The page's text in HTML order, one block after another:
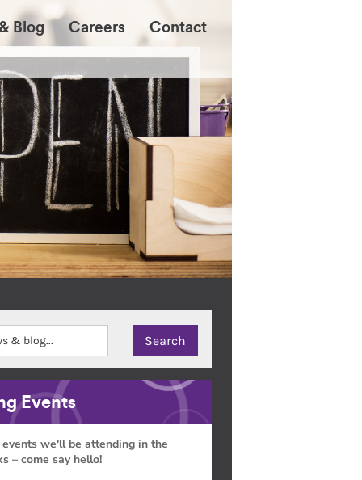
Blog Careers Contact
Events
we'll be attending in the
– come say hello!